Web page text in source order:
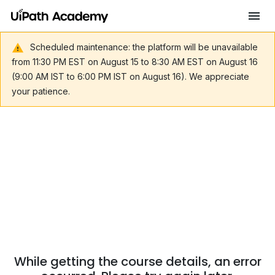
Scheduled maintenance: the platform will be unavailable
from 11:30 PM EST on August 15 to 8:30 AM EST on August 16
(9:00 AM IST to 6:00 PM IST on August 16). We appreciate
your patience.
While getting the course details, an error